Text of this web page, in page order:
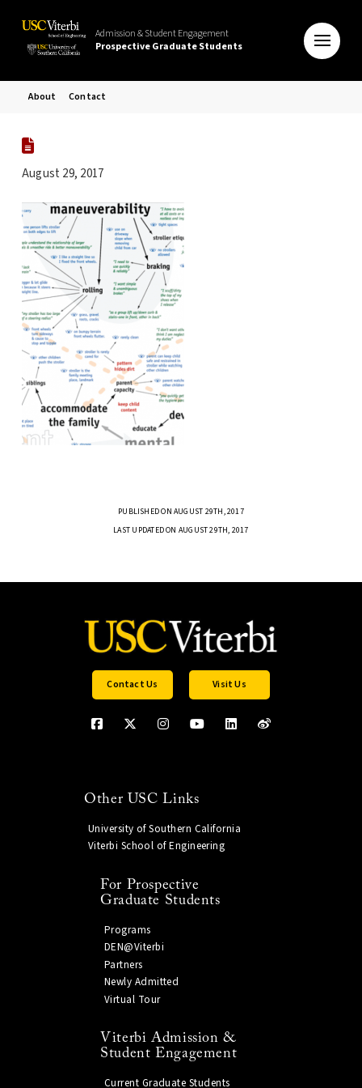
Admission & Student Engagement
Prospective Graduate Students
About Contact
August 29, 2017
PUBLISHED ON AUGUST 29TH, 2017
LAST UPDATED ON AUGUST 29TH, 2017
Contact Us Visit Us
Other USC Links
University of Southern California
Viterbi School of Engineering
For Prospective
Graduate Students
Programs
DEN@Viterbi
Partners
Newly Admitted
Virtual Tour
Viterbi Admission &
Student Engagement
Current Graduate Students